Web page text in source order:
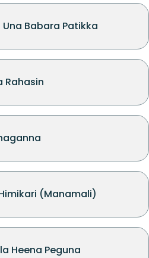
Babara Patikka
Rahasin
(Manamali)
Heena Peguna